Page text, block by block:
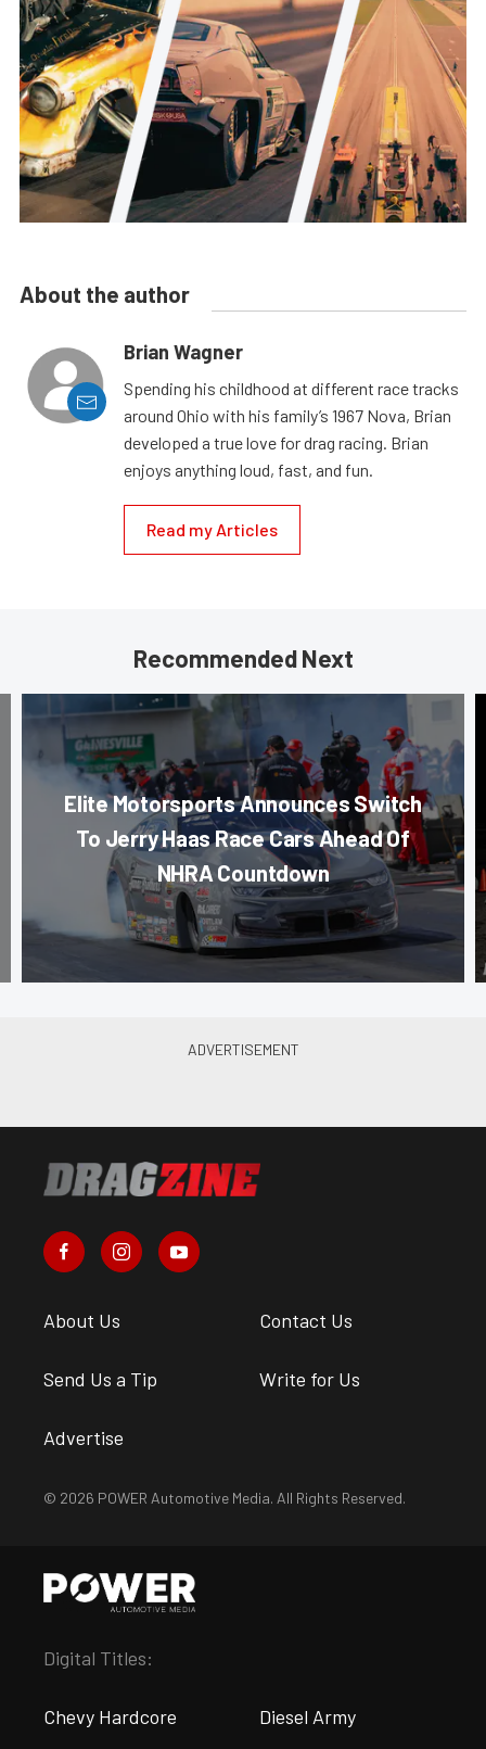
About the author
Brian Wagner
Spending his childhood at different race tracks
around Ohio with his family’s 1967 Nova, Brian
developed a true love for drag racing. Brian
enjoys anything loud, fast, and fun.
Read my Articles
Recommended Next
Elite Motorsports Announces Switch
To Jerry Haas Race Cars Ahead Of
NHRA Countdown
About Us Contact Us
Send Us a Tip Write for Us
Advertise
© 2026 POWER Automotive Media. All Rights Reserved.
Digital Titles:
Chevy Hardcore Diesel Army